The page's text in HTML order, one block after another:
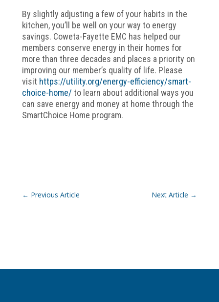
By slightly adjusting a few of your habits in the
kitchen, you’ll be well on your way to energy
savings. Coweta-Fayette EMC has helped our
members conserve energy in their homes for
more than three decades and places a priority on
improving our member’s quality of life. Please
visit https://utility.org/energy-efficiency/smart-
choice-home/ to learn about additional ways you
can save energy and money at home through the
SmartChoice Home program.
← Previous Article Next Article →